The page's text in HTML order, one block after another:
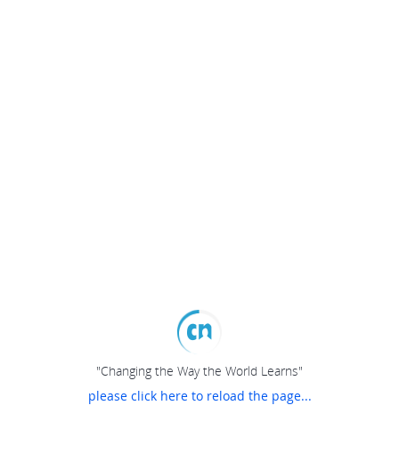
"Changing the Way the World Learns"
please click here to reload the page...